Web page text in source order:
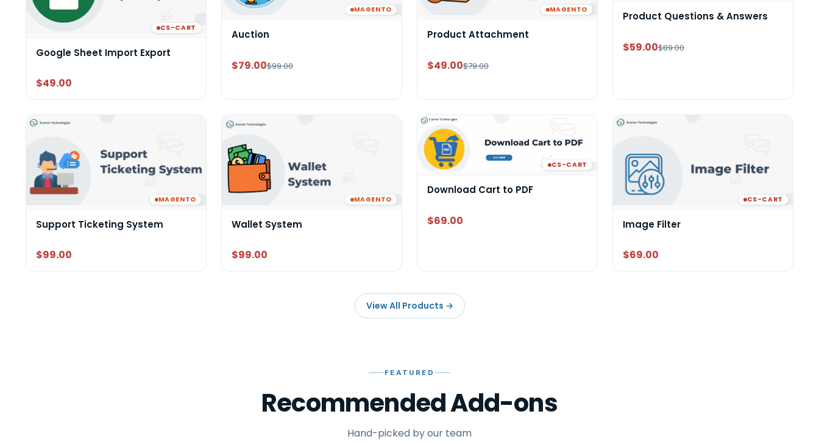
CS-CART
Google Sheet Import Export
$49.00
MAGENTO
Auction
$79.00$99.00
MAGENTO
Product Attachment
$49.00$79.00
Product Questions & Answers
$59.00$89.00
MAGENTO
Support Ticketing System
$99.00
MAGENTO
Wallet System
$99.00
CS-CART
Download Cart to PDF
$69.00
CS-CART
Image Filter
$69.00
View All Products →
FEATURED
Recommended Add-ons
Hand-picked by our team